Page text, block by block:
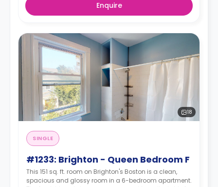
Enquire
18
SINGLE
#1233: Brighton - Queen Bedroom F
This 151 sq. ft. room on Brighton's Boston is a clean,
spacious and glossy room in a 6-bedroom apartment.